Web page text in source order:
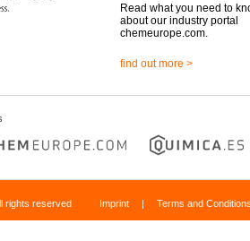
Read what you need to
about our industry portal
chemeurope.com.
find out more >
rights reserved Imprint | Terms and